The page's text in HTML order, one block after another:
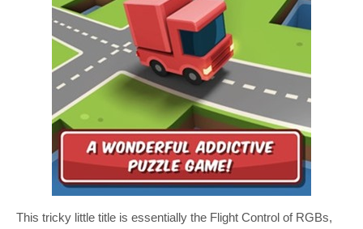
This tricky little title is essentially the Flight Control of RGBs,